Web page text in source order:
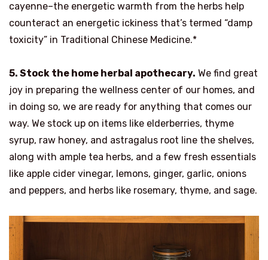
cayenne–the energetic warmth from the herbs help
counteract an energetic ickiness that’s termed “damp
toxicity” in Traditional Chinese Medicine.*
5. Stock the home herbal apothecary. We find great
joy in preparing the wellness center of our homes, and
in doing so, we are ready for anything that comes our
way. We stock up on items like elderberries, thyme
syrup, raw honey, and astragalus root line the shelves,
along with ample tea herbs, and a few fresh essentials
like apple cider vinegar, lemons, ginger, garlic, onions
and peppers, and herbs like rosemary, thyme, and sage.